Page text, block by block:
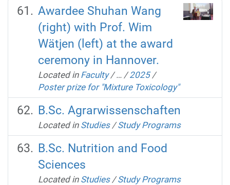
Awardee Shuhan Wang
(right) with Prof. Wim
Wätjen (left) at the award
ceremony in Hannover.
Located in Faculty /… /2025 /
Poster prize for "Mixture Toxicology"
B.Sc. Agrarwissenschaften
Located in Studies /Study Programs
B.Sc. Nutrition and Food
Sciences
Located in Studies /Study Programs